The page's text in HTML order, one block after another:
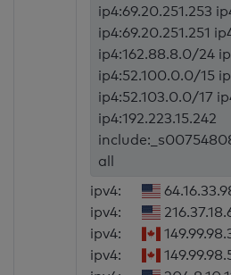
ip4:69.20.251.253
ip4:69.20.251.251
ip4:162.88.8.0/24
ip4:52.100.0.0/15
ip4:52.103.0.0/17
ip4:192.223.15.242
all
ipv4:
ipv4:
ipv4:
ipv4: